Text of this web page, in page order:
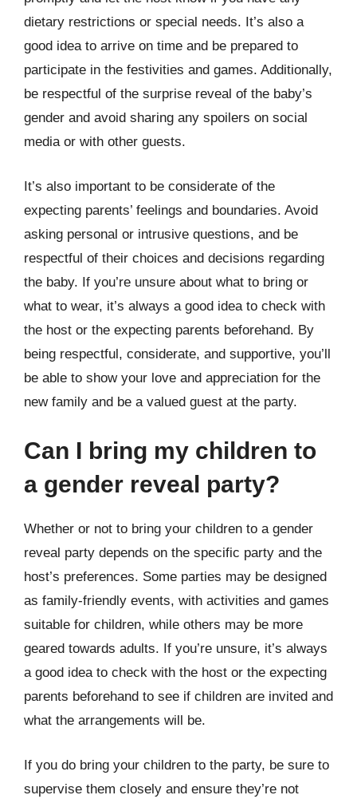
dietary restrictions or special needs. It’s also a
good idea to arrive on time and be prepared to
participate in the festivities and games. Additionally,
be respectful of the surprise reveal of the baby’s
gender and avoid sharing any spoilers on social
media or with other guests.
It’s also important to be considerate of the
expecting parents’ feelings and boundaries. Avoid
asking personal or intrusive questions, and be
respectful of their choices and decisions regarding
the baby. If you’re unsure about what to bring or
what to wear, it’s always a good idea to check with
the host or the expecting parents beforehand. By
being respectful, considerate, and supportive, you’ll
be able to show your love and appreciation for the
new family and be a valued guest at the party.
Can I bring my children to
a gender reveal party?
Whether or not to bring your children to a gender
reveal party depends on the specific party and the
host’s preferences. Some parties may be designed
as family-friendly events, with activities and games
suitable for children, while others may be more
geared towards adults. If you’re unsure, it’s always
a good idea to check with the host or the expecting
parents beforehand to see if children are invited and
what the arrangements will be.
If you do bring your children to the party, be sure to
supervise them closely and ensure they’re not